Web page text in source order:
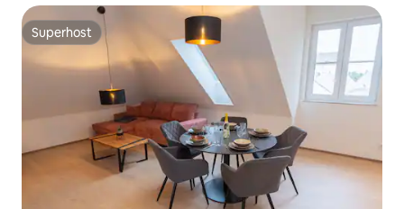
Superhost
Superhost